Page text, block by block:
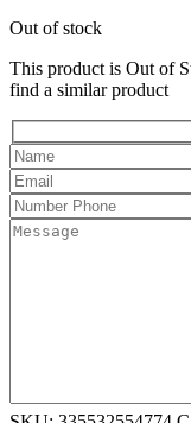
Out of stock
This product is Out of
find a similar product